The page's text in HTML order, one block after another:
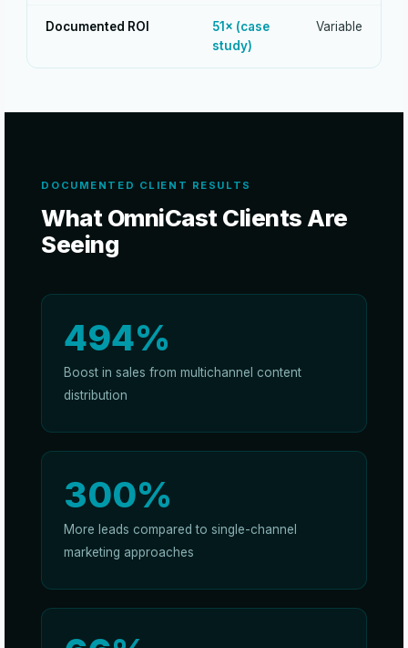
Documented ROI
51× (case
study)
Variable
DOCUMENTED CLIENT RESULTS
What OmniCast Clients Are
Seeing
494%
Boost in sales from multichannel content
distribution
300%
More leads compared to single-channel
marketing approaches